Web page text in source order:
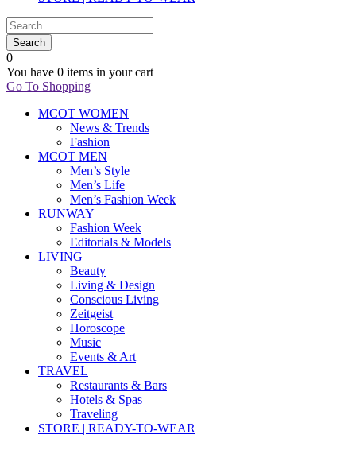
0
You have 0 items in your cart
Go To Shopping
MCOT WOMEN
News & Trends
Fashion
MCOT MEN
Men’s Style
Men’s Life
Men’s Fashion Week
RUNWAY
Fashion Week
Editorials & Models
LIVING
Beauty
Living & Design
Conscious Living
Zeitgeist
Horoscope
Music
Events & Art
TRAVEL
Restaurants & Bars
Hotels & Spas
Traveling
STORE | READY-TO-WEAR